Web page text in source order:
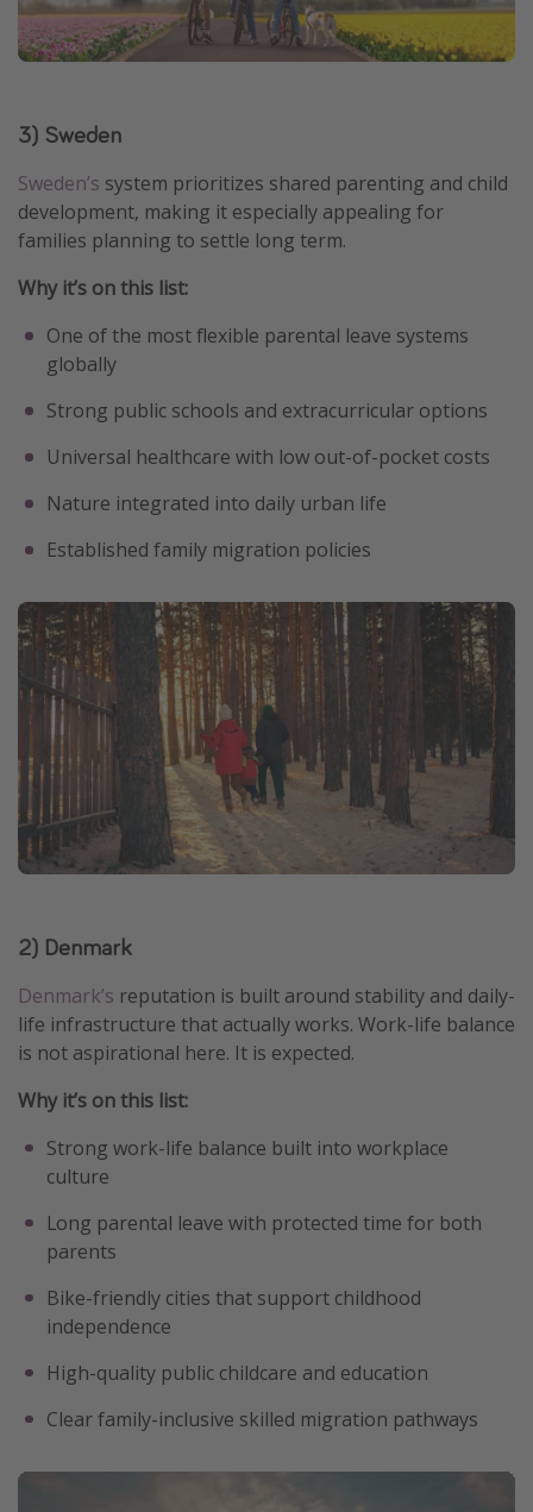
3) Sweden
Sweden’s system prioritizes shared parenting and child
development, making it especially appealing for
families planning to settle long term.
Why it’s on this list:
One of the most flexible parental leave systems
globally
Strong public schools and extracurricular options
Universal healthcare with low out-of-pocket costs
Nature integrated into daily urban life
Established family migration policies
2) Denmark
Denmark’s reputation is built around stability and daily-
life infrastructure that actually works. Work-life balance
is not aspirational here. It is expected.
Why it’s on this list:
Strong work-life balance built into workplace
culture
Long parental leave with protected time for both
parents
Bike-friendly cities that support childhood
independence
High-quality public childcare and education
Clear family-inclusive skilled migration pathways